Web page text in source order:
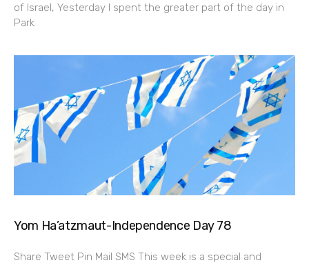
of Israel, Yesterday I spent the greater part of the day in
Park
Yom Ha’atzmaut-Independence Day 78
Share Tweet Pin Mail SMS This week is a special and